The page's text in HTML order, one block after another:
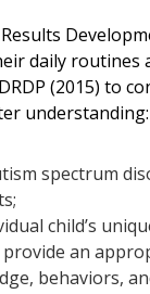
daily routines
(2015) to
understanding:
spectrum
child’s
an
behaviors,